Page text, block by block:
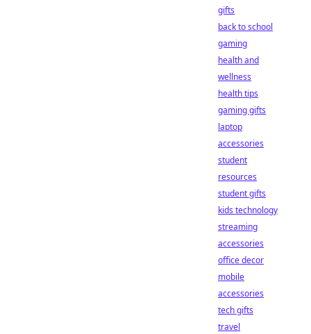
gifts
back to school
gaming
health and
wellness
health tips
gaming gifts
laptop
accessories
student
resources
student gifts
kids technology
streaming
accessories
office decor
mobile
accessories
tech gifts
travel